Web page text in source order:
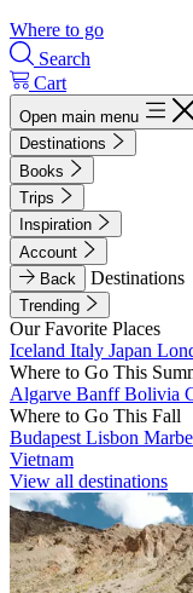
Where to go
Search
Cart
Open main menu
Destinations
Books
Trips
Inspiration
Account
Back
Destinations
Trending
Our Favorite Places
Iceland Italy Japan
Where to Go This
Algarve BanffBolivia
Where to Go This Fall
Budapest Lisbon
Vietnam
View all destinations